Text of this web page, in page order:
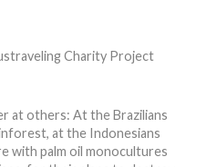
at others: At the Brazilians
at the Indonesians
with palm oil monocultures